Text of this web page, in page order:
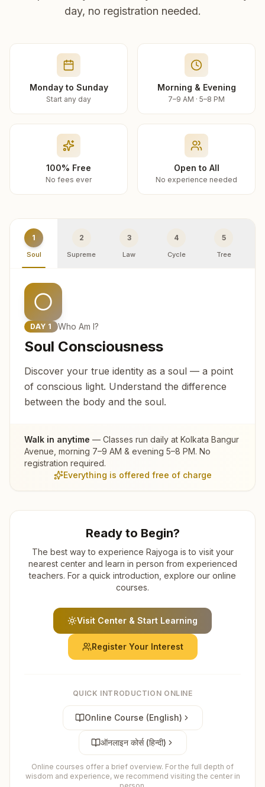
day, no registration needed.
Monday to Sunday
Start any day
Morning & Evening
7–9 AM · 5–8 PM
100% Free
No fees ever
Open to All
No experience needed
1
Soul
2
Supreme
3
Law
4
Cycle
5
Tree
DAY 1 Who Am I?
Soul Consciousness
Discover your true identity as a soul — a point
of conscious light. Understand the difference
between the body and the soul.
Walk in anytime — Classes run daily at Kolkata Bangur
Avenue , morning 7–9 AM & evening 5–8 PM. No
registration required.
Everything is offered free of charge
Ready to Begin?
The best way to experience Rajyoga is to visit your
nearest center and learn in person from experienced
teachers. For a quick introduction, explore our online
courses.
Visit Center & Start Learning
Register Your Interest
QUICK INTRODUCTION ONLINE
Online Course (English)
ऑनलाइन कोर्स (हिन्दी)
Online courses offer a brief overview. For the full depth of
wisdom and experience, we recommend visiting the center in